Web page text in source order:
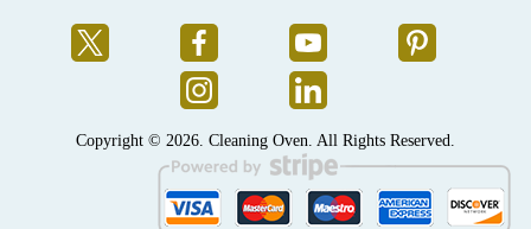
Copyright © 2026. Cleaning Oven. All Rights Reserved.